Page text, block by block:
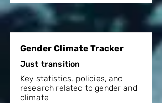
Gender Climate Tracker
Just transition
Key statistics, policies, and
research related to gender and
climate